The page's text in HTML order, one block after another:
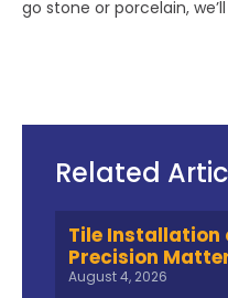
go stone or porcelain,
Related
Tile Installation
Precision
August 4, 2026